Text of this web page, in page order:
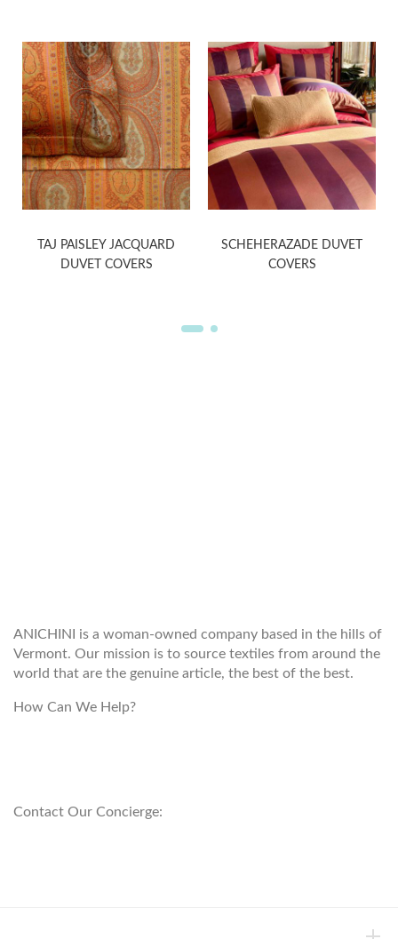
TAJ PAISLEY JACQUARD
DUVET COVERS
SCHEHERAZADE DUVET
COVERS
ANICHINI is a woman-owned company based in the hills of
Vermont. Our mission is to source textiles from around the
world that are the genuine article, the best of the best.
How Can We Help?
Contact Our Concierge: